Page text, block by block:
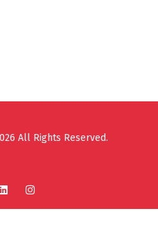
All Rights Reserved.